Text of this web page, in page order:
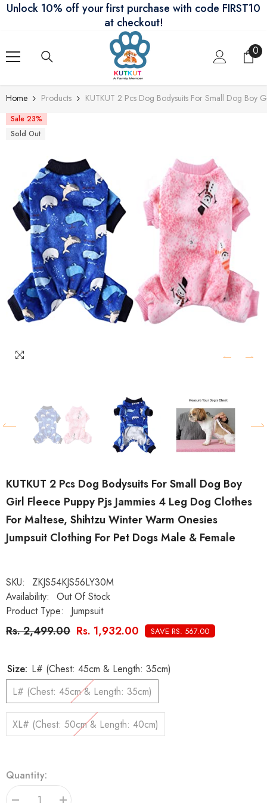
Skip To Content
Unlock 10% off your first purchase with code FIRST10
at checkout!
00
Home Products KUTKUT 2 Pcs Dog Bodysuits For Small Dog Boy
Sale 23%
Sold Out
KUTKUT 2 Pcs Dog Bodysuits For Small Dog Boy
Girl Fleece Puppy Pjs Jammies 4 Leg Dog Clothes
For Maltese, Shihtzu Winter Warm Onesies
Jumpsuit Clothing For Pet Dogs Male & Female
SKU:
ZKJS54KJS56LY30M
Availability:
Out Of Stock
Product Type:
Jumpsuit
Rs. 2,499.00 Rs. 1,932.00 SAVE RS. 567.00
Size: L# (Chest: 45cm & Length: 35cm)
L# (Chest: 45cm & Length: 35cm)
XL# (Chest: 50cm & Length: 40cm)
Quantity: